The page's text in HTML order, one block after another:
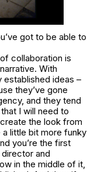
got to be able to
collaboration is
With
ideas –
they’ve gone
and they tend
I will need to
the look from
little bit more funky
you’re the first
and
in the middle of it,